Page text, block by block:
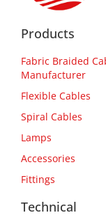
Products
Fabric Braided
Manufacturer
Flexible Cables
Spiral Cables
Lamps
Accessories
Fittings
Technical